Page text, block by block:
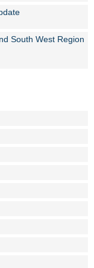
South West Region